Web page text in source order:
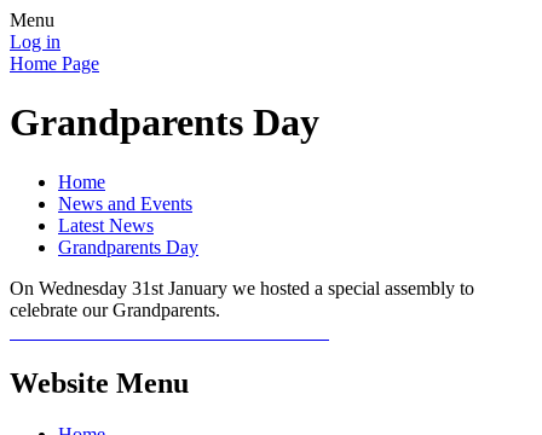
Menu
Log in
Home Page
Grandparents Day
Home
News and Events
Latest News
Grandparents Day
On Wednesday 31st January we hosted a special assembly to
celebrate our Grandparents.
Website Menu